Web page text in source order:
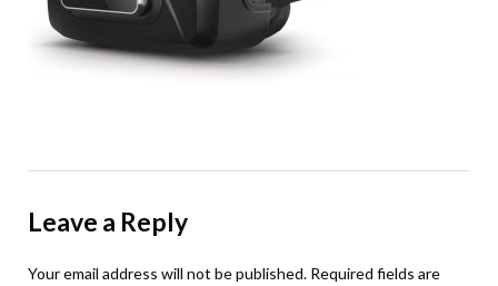
Leave a Reply
Your email address will not be published. Required fields are